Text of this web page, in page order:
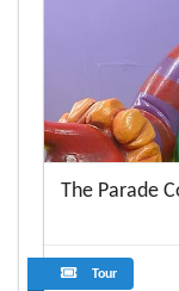
The Parade
Tour